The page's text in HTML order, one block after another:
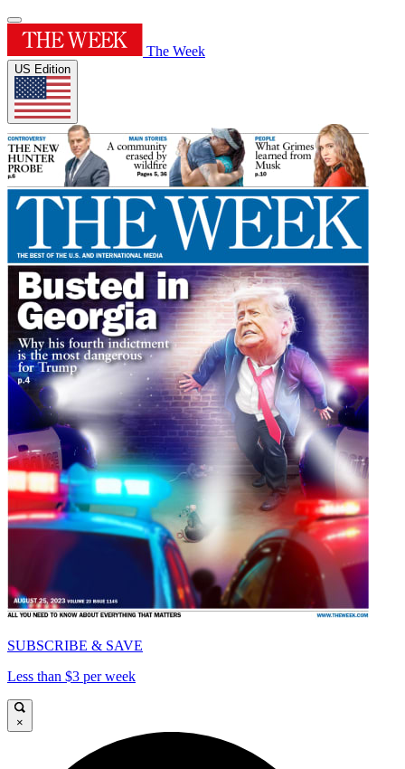
The Week
US Edition
SUBSCRIBE & SAVE
Less than $3 per week
×